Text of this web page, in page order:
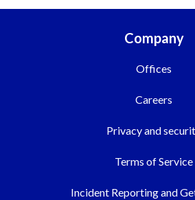
Company
Offices
Careers
Privacy and
Terms of Service
Incident Reporting and